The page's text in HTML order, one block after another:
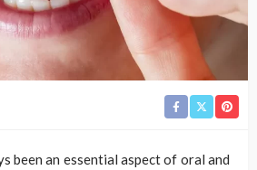
been an essential aspect of oral and